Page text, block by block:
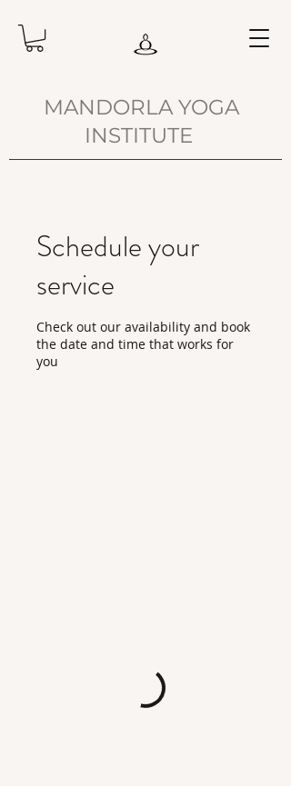
MANDORLA YOGA
INSTITUTE
Schedule your
service
Check out our availability and book
the date and time that works for
you